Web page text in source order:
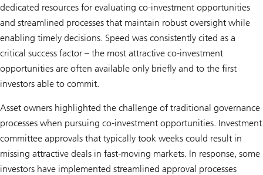
dedicated resources for evaluating co-investment opportunities
and streamlined processes that maintain robust oversight while
enabling timely decisions. Speed was consistently cited as a
critical success factor – the most attractive co-investment
opportunities are often available only briefly and to the first
investors able to commit.
Asset owners highlighted the challenge of traditional governance
processes when pursuing co-investment opportunities. Investment
committee approvals that typically took weeks could result in
missing attractive deals in fast-moving markets. In response, some
investors have implemented streamlined approval processes